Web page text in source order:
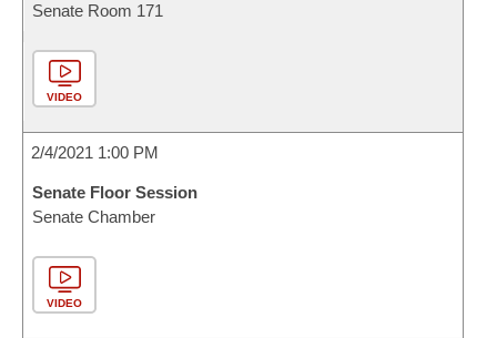
Senate Room 171
VIDEO
2/4/2021 1:00 PM
Senate Floor Session
Senate Chamber
VIDEO